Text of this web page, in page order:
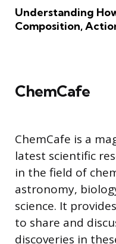
Understanding
Composition,
ChemCafe
ChemCafe is a
latest scientific
in the field of
astronomy,
science. It
to share and
discoveries in